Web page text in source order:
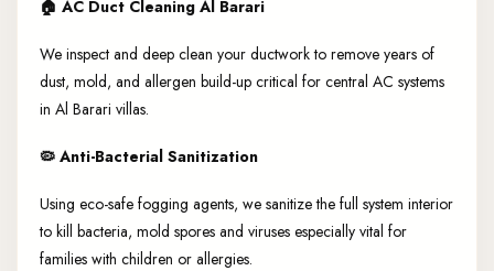
🏠 AC Duct Cleaning Al Barari
We inspect and deep clean your ductwork to remove years of
dust, mold, and allergen build-up critical for central AC systems
in Al Barari villas.
🦠 Anti-Bacterial Sanitization
Using eco-safe fogging agents, we sanitize the full system interior
to kill bacteria, mold spores and viruses especially vital for
families with children or allergies.